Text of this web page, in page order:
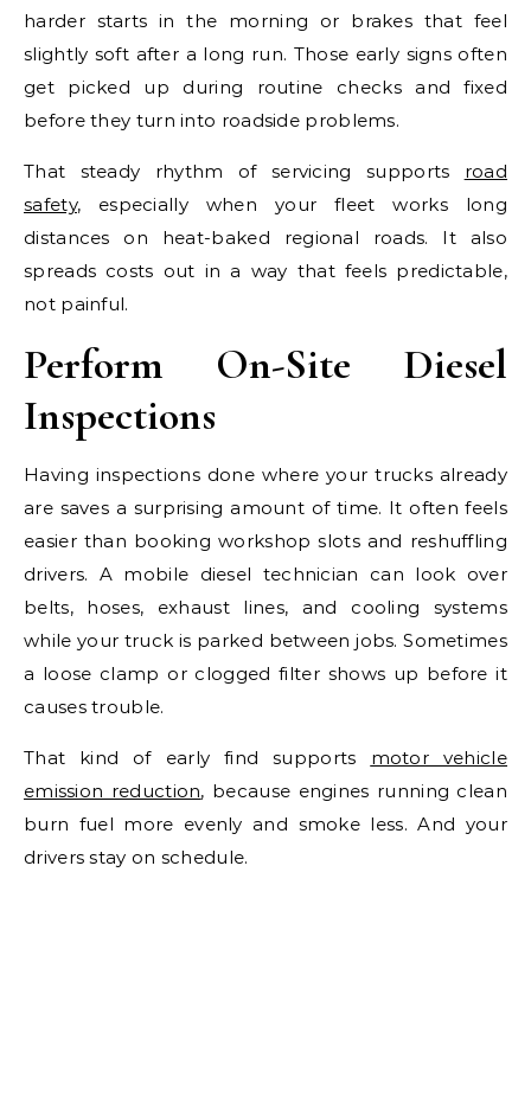
harder starts in the morning or brakes that feel
slightly soft after a long run. Those early signs often
get picked up during routine checks and fixed
before they turn into roadside problems.
That steady rhythm of servicing supports road
safety, especially when your fleet works long
distances on heat-baked regional roads. It also
spreads costs out in a way that feels predictable,
not painful.
Perform On-Site Diesel
Inspections
Having inspections done where your trucks already
are saves a surprising amount of time. It often feels
easier than booking workshop slots and reshuffling
drivers. A mobile diesel technician can look over
belts, hoses, exhaust lines, and cooling systems
while your truck is parked between jobs. Sometimes
a loose clamp or clogged filter shows up before it
causes trouble.
That kind of early find supports motor vehicle
emission reduction, because engines running clean
burn fuel more evenly and smoke less. And your
drivers stay on schedule.